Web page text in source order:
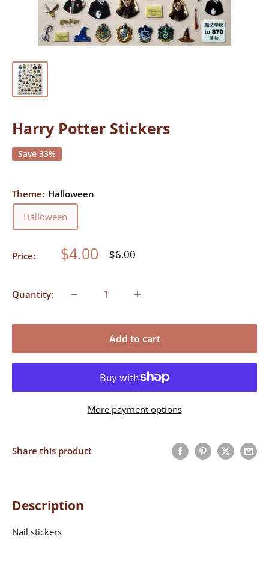
Harry Potter Stickers
Save 33%
Theme: Halloween
Halloween
Price: Sale
$4.00 Regular
$6.00
Quantity:
Add to cart
More payment options
Share this product
Description
Nail stickers